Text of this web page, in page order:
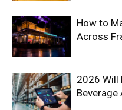
How to
Across
2026 Will